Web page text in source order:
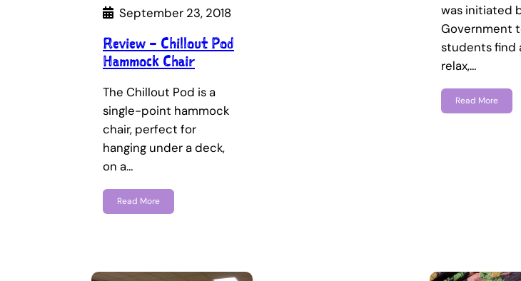
September 23, 2018
Review – Chillout Pod
Hammock Chair
The Chillout Pod is a
single-point hammock
chair, perfect for
hanging under a deck,
on a…
Read More
was initiated
Government
students find
relax,…
Read More